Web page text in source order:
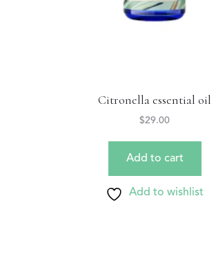
Citronella essential oil
$29.00
Add to cart
Add to wishlist